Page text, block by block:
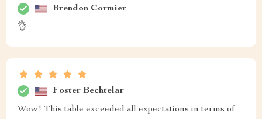
Brendon Cormier
👌
Foster Bechtelar
Wow! This table exceeded all expectations in terms of